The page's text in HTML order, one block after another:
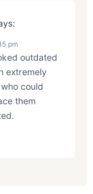
pm
outdated
extremely
could
them